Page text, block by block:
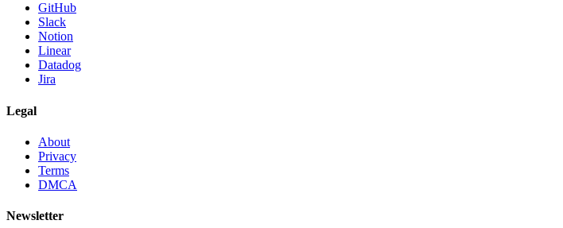
GitHub
Slack
Notion
Linear
Datadog
Jira
Legal
About
Privacy
Terms
DMCA
Newsletter